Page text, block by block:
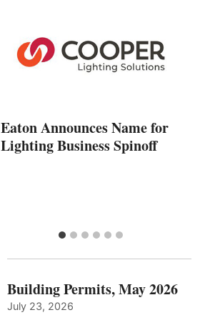
Eaton Announces Name for
Lighting Business Spinoff
Building Permits, May 2026
July 23, 2026